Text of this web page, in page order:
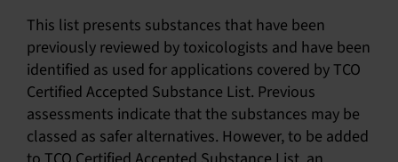
This list presents substances that have been
previously reviewed by toxicologists and have been
identified as used for applications covered by TCO
Certified Accepted Substance List. Previous
assessments indicate that the substances may be
classed as safer alternatives. However, to be added